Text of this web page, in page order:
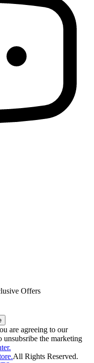
Offers
are agreeing to our
the marketing
All Rights Reserved.